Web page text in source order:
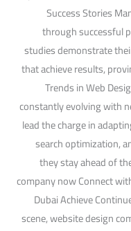
Success Stories
through successful
studies demonstrate
that achieve results,
Trends in Web
constantly evolving with
lead the charge in
search optimization,
they stay ahead of
company now Connect
Dubai Achieve
scene, website design